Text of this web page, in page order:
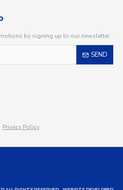
by signing up to our newsletter.
SEND
Privacy Policy